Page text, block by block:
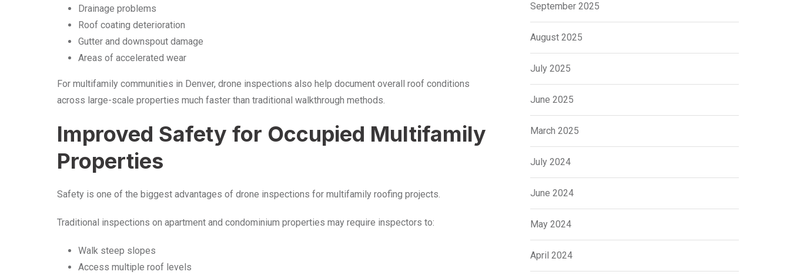
Drainage problems
Roof coating deterioration
Gutter and downspout damage
Areas of accelerated wear
For multifamily communities in Denver, drone inspections also help document overall roof conditions
across large-scale properties much faster than traditional walkthrough methods.
Improved Safety for Occupied Multifamily
Properties
Safety is one of the biggest advantages of drone inspections for multifamily roofing projects.
Traditional inspections on apartment and condominium properties may require inspectors to:
Walk steep slopes
Access multiple roof levels
September 2025
August 2025
July 2025
June 2025
March 2025
July 2024
June 2024
May 2024
April 2024